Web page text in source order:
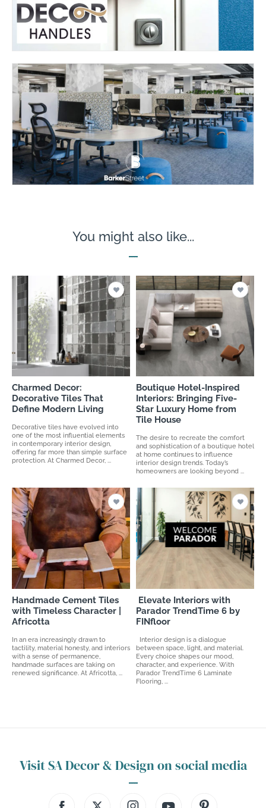
You might also like...
Charmed Decor:
Decorative Tiles That
Define Modern Living
Decorative tiles have evolved into
one of the most influential elements
in contemporary interior design,
offering far more than simple surface
protection. At Charmed Decor, ...
Boutique Hotel-Inspired
Interiors: Bringing Five-
Star Luxury Home from
Tile House
The desire to recreate the comfort
and sophistication of a boutique hotel
at home continues to influence
interior design trends. Today’s
homeowners are looking beyond ...
Handmade Cement Tiles
with Timeless Character |
Africotta
In an era increasingly drawn to
tactility, material honesty, and interiors
with a sense of permanence,
handmade surfaces are taking on
renewed significance. At Africotta, ...
Elevate Interiors with
Parador TrendTime 6 by
FINfloor
Interior design is a dialogue
between space, light, and material.
Every choice shapes our mood,
character, and experience. With
Parador TrendTime 6 Laminate
Flooring, ...
Visit SA Decor & Design on social media